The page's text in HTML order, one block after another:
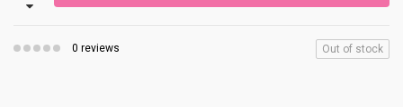
0 reviews Out of stock